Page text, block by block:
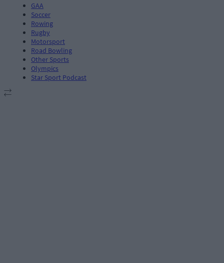
GAA
Soccer
Rowing
Rugby
Motorsport
Road Bowling
Other Sports
Olympics
Star Sport Podcast